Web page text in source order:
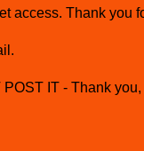
access. Thank you
IT - Thank